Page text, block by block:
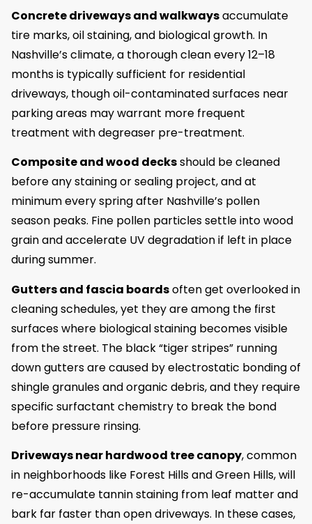
Concrete driveways and walkwaysaccumulate
tire marks, oil staining, and biological growth. In
Nashville’s climate, a thorough clean every 12–18
months is typically sufficient for residential
driveways, though oil-contaminated surfaces near
parking areas may warrant more frequent
treatment with degreaser pre-treatment.
Composite and wood decksshould be cleaned
before any staining or sealing project, and at
minimum every spring after Nashville’s pollen
season peaks. Fine pollen particles settle into wood
grain and accelerate UV degradation if left in place
during summer.
Gutters and fascia boardsoften get overlooked in
cleaning schedules, yet they are among the first
surfaces where biological staining becomes visible
from the street. The black “tiger stripes” running
down gutters are caused by electrostatic bonding of
shingle granules and organic debris, and they require
specific surfactant chemistry to break the bond
before pressure rinsing.
Driveways near hardwood tree canopy, common
in neighborhoods like Forest Hills and Green Hills, will
re-accumulate tannin staining from leaf matter and
bark far faster than open driveways. In these cases,